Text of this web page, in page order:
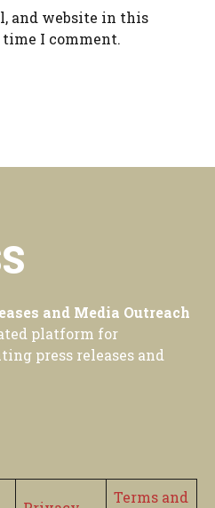
and website in this
I comment.
and Media Outreach
platform for
press releases and
Terms and